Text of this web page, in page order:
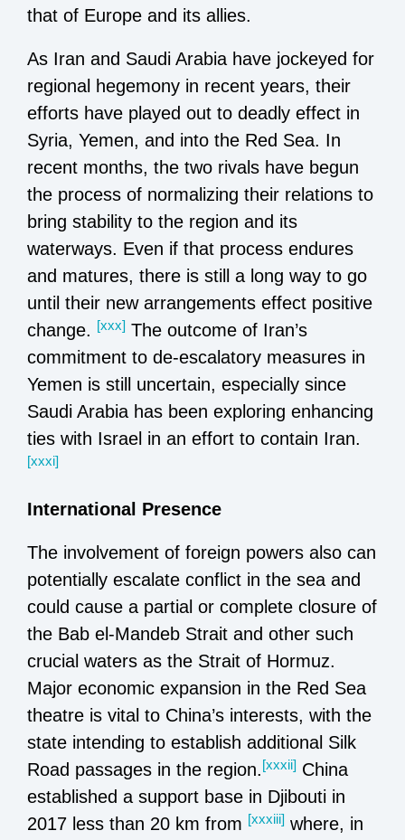
that of Europe and its allies.
As Iran and Saudi Arabia have jockeyed for
regional hegemony in recent years, their
efforts have played out to deadly effect in
Syria, Yemen, and into the Red Sea. In
recent months, the two rivals have begun
the process of normalizing their relations to
bring stability to the region and its
waterways. Even if that process endures
and matures, there is still a long way to go
until their new arrangements effect positive
change. [xxx] The outcome of Iran’s
commitment to de-escalatory measures in
Yemen is still uncertain, especially since
Saudi Arabia has been exploring enhancing
ties with Israel in an effort to contain Iran.
[xxxi]
International Presence
The involvement of foreign powers also can
potentially escalate conflict in the sea and
could cause a partial or complete closure of
the Bab el-Mandeb Strait and other such
crucial waters as the Strait of Hormuz.
Major economic expansion in the Red Sea
theatre is vital to China’s interests, with the
state intending to establish additional Silk
Road passages in the region.[xxxii] China
established a support base in Djibouti in
2017 less than 20 km from [xxxiii] where, in